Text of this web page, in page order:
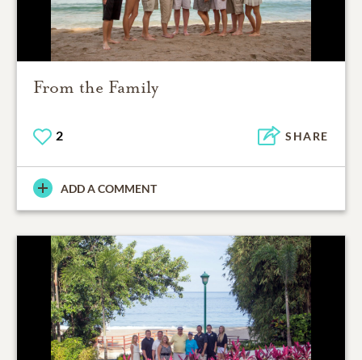
From the Family
2 SHARE
ADD A COMMENT